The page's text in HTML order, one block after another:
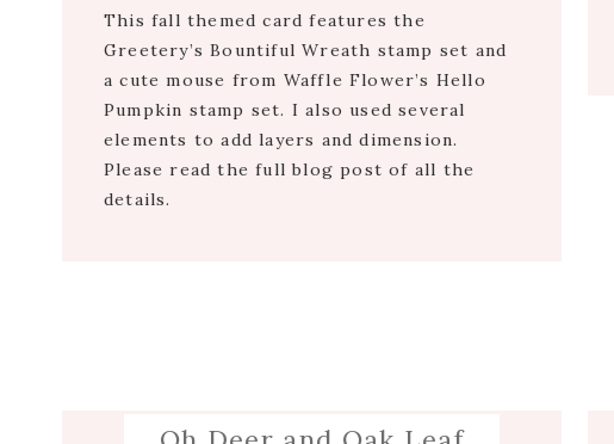
This fall themed card features the
Greetery’s Bountiful Wreath stamp set and
a cute mouse from Waffle Flower’s Hello
Pumpkin stamp set. I also used several
elements to add layers and dimension.
Please read the full blog post of all the
details.